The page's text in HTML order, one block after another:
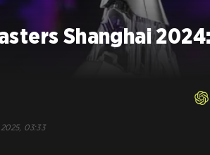
Shanghai
03:33